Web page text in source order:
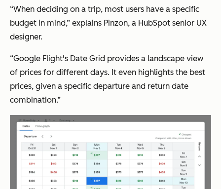
“When deciding on a trip, most users have a specific
budget in mind,” explains Pinzon, a HubSpot senior UX
designer.
“Google Flight's Date Grid provides a landscape view
of prices for different days. It even highlights the best
prices, given a specific departure and return date
combination.”